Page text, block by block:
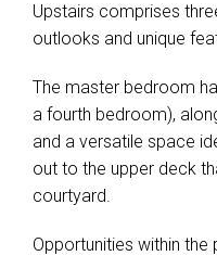
Upstairs comprises
outlooks and unique
The master bedroom
a fourth bedroom),
and a versatile space
out to the upper deck
courtyard.
Opportunities within